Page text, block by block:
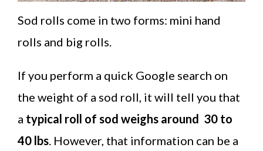
Sod rolls come in two forms: mini hand
rolls and big rolls.
If you perform a quick Google search on
the weight of a sod roll, it will tell you that
a typical roll of sod weighs around 30 to
40 lbs . However, that information can be a